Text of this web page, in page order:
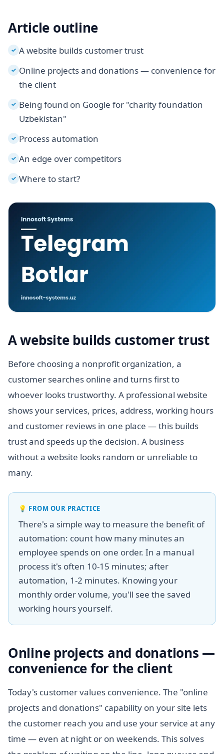
Article outline
✓ A website builds customer trust
✓ Online projects and donations — convenience for
the client
✓ Being found on Google for "charity foundation
Uzbekistan"
✓ Process automation
✓ An edge over competitors
✓ Where to start?
A website builds customer trust
Before choosing a nonprofit organization, a
customer searches online and turns first to
whoever looks trustworthy. A professional website
shows your services, prices, address, working hours
and customer reviews in one place — this builds
trust and speeds up the decision. A business
without a website looks random or unreliable to
many.
💡 FROM OUR PRACTICE
There's a simple way to measure the benefit of
automation: count how many minutes an
employee spends on one order. In a manual
process it's often 10-15 minutes; after
automation, 1-2 minutes. Knowing your
monthly order volume, you'll see the saved
working hours yourself.
Online projects and donations —
convenience for the client
Today's customer values convenience. The "online
projects and donations" capability on your site lets
the customer reach you and use your service at any
time — even at night or on weekends. This solves